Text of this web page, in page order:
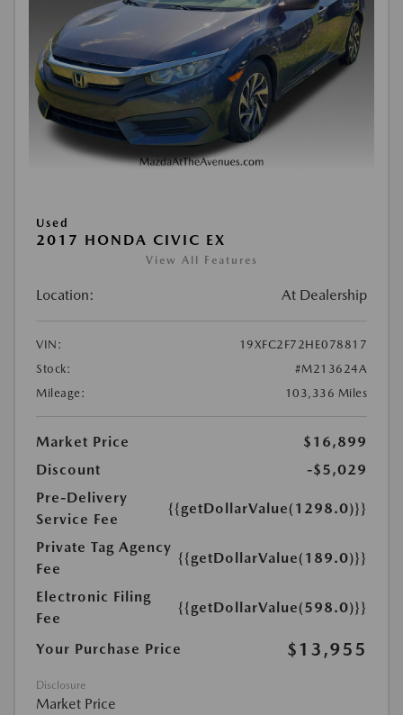
Used
2017 HONDA CIVIC EX
View All Features
Location: At Dealership
VIN:
19XFC2F72HE078817
Stock:
#M213624A
Mileage:
103,336 Miles
Market Price
$16,899
Discount
-$5,029
Pre-Delivery
Service Fee
{{getDollarValue(1298.0)}}
Private Tag Agency
Fee
{{getDollarValue(189.0)}}
Electronic Filing
Fee
{{getDollarValue(598.0)}}
Your Purchase Price $13,955
Disclosure
Market Price